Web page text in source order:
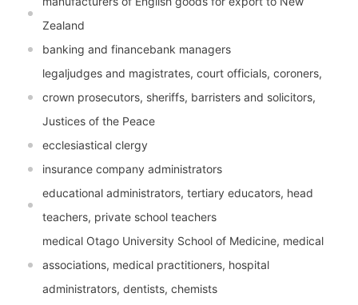
Zealand
banking and financebank managers
legaljudges and magistrates, court officials, coroners,
crown prosecutors, sheriffs, barristers and solicitors,
Justices of the Peace
ecclesiastical clergy
insurance company administrators
educational administrators, tertiary educators, head
teachers, private school teachers
medical Otago University School of Medicine, medical
associations, medical practitioners, hospital
administrators, dentists, chemists